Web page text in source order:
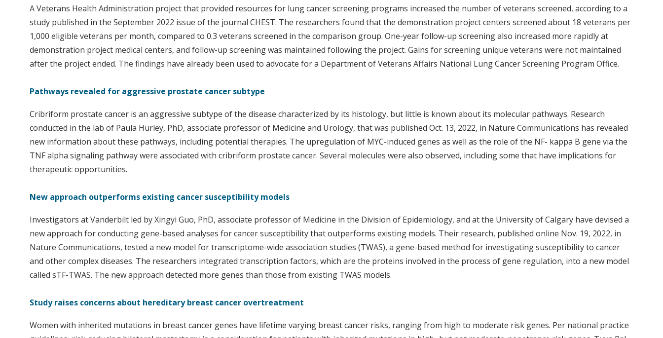
A Veterans Health Administration project that provided resources for lung cancer screening programs increased the number of veterans screened, according to a
study published in the September 2022 issue of the journal CHEST. The researchers found that the demonstration project centers screened about 18 veterans per
1,000 eligible veterans per month, compared to 0.3 veterans screened in the comparison group. One-year follow-up screening also increased more rapidly at
demonstration project medical centers, and follow-up screening was maintained following the project. Gains for screening unique veterans were not maintained
after the project ended. The findings have already been used to advocate for a Department of Veterans Affairs National Lung Cancer Screening Program Office.
Pathways revealed for aggressive prostate cancer subtype
Cribriform prostate cancer is an aggressive subtype of the disease characterized by its histology, but little is known about its molecular pathways. Research
conducted in the lab of Paula Hurley, PhD, associate professor of Medicine and Urology, that was published Oct. 13, 2022, in Nature Communications has revealed
new information about these pathways, including potential therapies. The upregulation of MYC-induced genes as well as the role of the NF- kappa B gene via the
TNF alpha signaling pathway were associated with cribriform prostate cancer. Several molecules were also observed, including some that have implications for
therapeutic opportunities.
New approach outperforms existing cancer susceptibility models
Investigators at Vanderbilt led by Xingyi Guo, PhD, associate professor of Medicine in the Division of Epidemiology, and at the University of Calgary have devised a
new approach for conducting gene-based analyses for cancer susceptibility that outperforms existing models. Their research, published online Nov. 19, 2022, in
Nature Communications, tested a new model for transcriptome-wide association studies (TWAS), a gene-based method for investigating susceptibility to cancer
and other complex diseases. The researchers integrated transcription factors, which are the proteins involved in the process of gene regulation, into a new model
called sTF-TWAS. The new approach detected more genes than those from existing TWAS models.
Study raises concerns about hereditary breast cancer overtreatment
Women with inherited mutations in breast cancer genes have lifetime varying breast cancer risks, ranging from high to moderate risk genes. Per national practice